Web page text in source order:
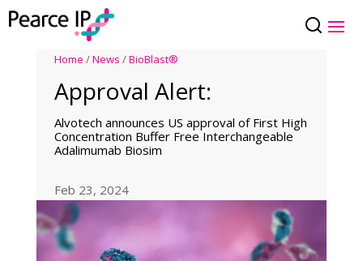
Home /News /BioBlast®
Approval Alert:
Alvotech announces US approval of First High
Concentration Buffer Free Interchangeable
Adalimumab Biosim
Feb 23, 2024